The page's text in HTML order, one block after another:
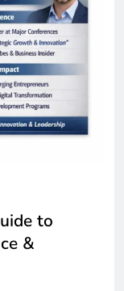
the Mind of a
Storyteller
Guide to
Guide to
and Digital
to
&